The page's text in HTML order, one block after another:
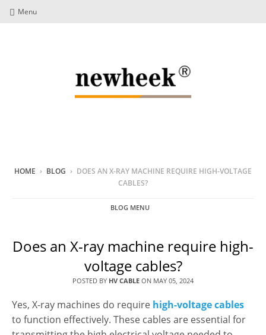
Menu
HOME › BLOG › DOES AN X-RAY MACHINE REQUIRE HIGH-VOLTAGE
CABLES?
BLOG MENU
Does an X-ray machine require high-
voltage cables?
POSTED BY HV CABLE ON MAY 05, 2024
Yes, X-ray machines do require high-voltage cables
to function effectively. These cables are essential for